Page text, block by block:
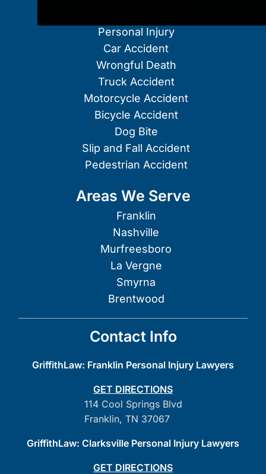
Personal Injury
Car Accident
Wrongful Death
Truck Accident
Motorcycle Accident
Bicycle Accident
Dog Bite
Slip and Fall Accident
Pedestrian Accident
Areas We Serve
Franklin
Nashville
Murfreesboro
La Vergne
Smyrna
Brentwood
Contact Info
GriffithLaw: Franklin Personal Injury Lawyers
GET DIRECTIONS
114 Cool Springs Blvd
Franklin, TN 37067
GriffithLaw: Clarksville Personal Injury Lawyers
GET DIRECTIONS